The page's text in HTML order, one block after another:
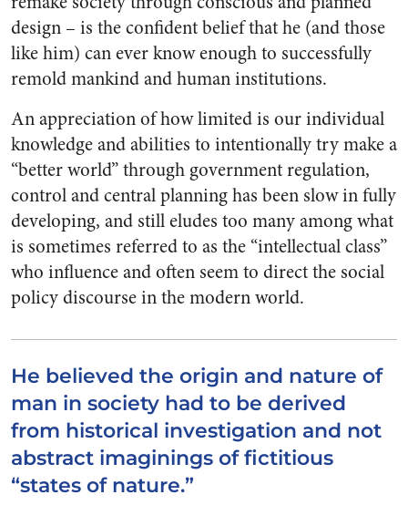
design – is the confident belief that he (and those
like him) can ever know enough to successfully
remold mankind and human institutions.
An appreciation of how limited is our individual
knowledge and abilities to intentionally try make a
“better world” through government regulation,
control and central planning has been slow in fully
developing, and still eludes too many among what
is sometimes referred to as the “intellectual class”
who influence and often seem to direct the social
policy discourse in the modern world.
He believed the origin and nature of
man in society had to be derived
from historical investigation and not
abstract imaginings of fictitious
“states of nature.”